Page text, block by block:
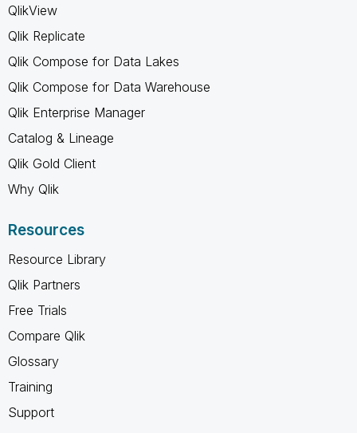
QlikView
Qlik Replicate
Qlik Compose for Data Lakes
Qlik Compose for Data Warehouse
Qlik Enterprise Manager
Catalog & Lineage
Qlik Gold Client
Why Qlik
Resources
Resource Library
Qlik Partners
Free Trials
Compare Qlik
Glossary
Training
Support